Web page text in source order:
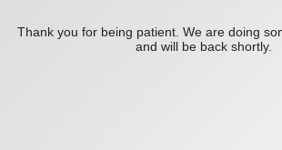
Thank you for being patient. We are doing
and will be back shortly.